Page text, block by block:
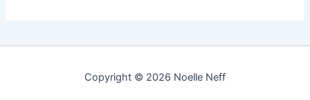
Copyright © 2026 Noelle Neff